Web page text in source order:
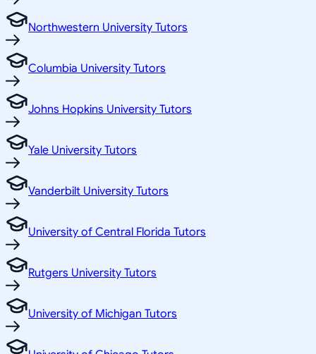
Northwestern University Tutors
Columbia University Tutors
Johns Hopkins University Tutors
Yale University Tutors
Vanderbilt University Tutors
University of Central Florida Tutors
Rutgers University Tutors
University of Michigan Tutors